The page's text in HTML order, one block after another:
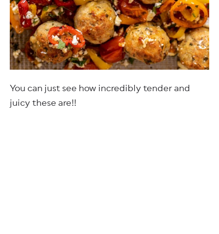
You can just see how incredibly tender and
juicy these are!!